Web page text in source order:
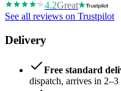
4.2Great
See all reviews on Trustpilot
Delivery
Free standard
dispatch, arrives in